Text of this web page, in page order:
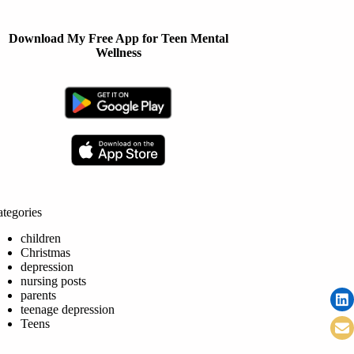
Download My Free App for Teen Mental
Wellness
children
Christmas
depression
nursing posts
parents
teenage depression
Teens